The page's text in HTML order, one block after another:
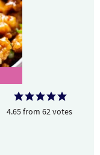
4.65from62votes